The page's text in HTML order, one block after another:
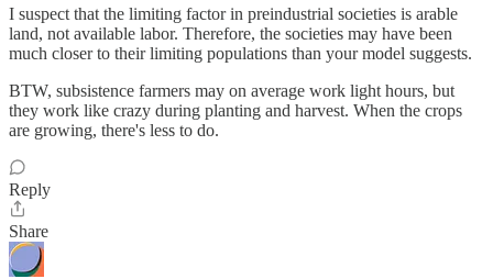
I suspect that the limiting factor in preindustrial societies is arable
land, not available labor. Therefore, the societies may have been
much closer to their limiting populations than your model suggests.
BTW, subsistence farmers may on average work light hours, but
they work like crazy during planting and harvest. When the crops
are growing, there's less to do.
Reply
Share